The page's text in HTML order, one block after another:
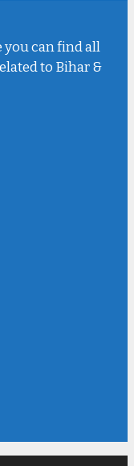
you can find all
to Bihar &